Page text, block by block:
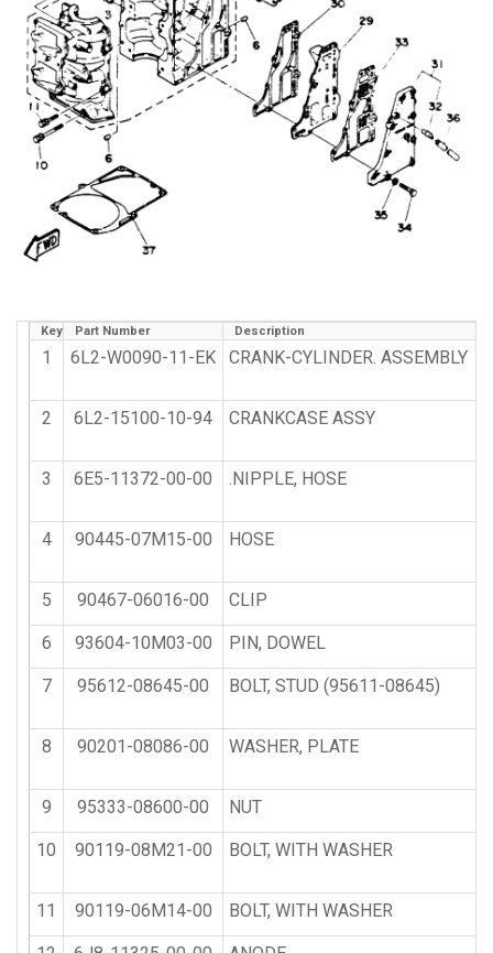
Key Part Number Description
1 6L2-W0090-11-EK CRANK-CYLINDER. ASSEMBLY
2 6L2-15100-10-94 CRANKCASE ASSY
3 6E5-11372-00-00 .NIPPLE, HOSE
4 90445-07M15-00 HOSE
5 90467-06016-00 CLIP
6 93604-10M03-00 PIN, DOWEL
7 95612-08645-00 BOLT, STUD (95611-08645)
8 90201-08086-00 WASHER, PLATE
9 95333-08600-00 NUT
10 90119-08M21-00 BOLT, WITH WASHER
11 90119-06M14-00 BOLT, WITH WASHER